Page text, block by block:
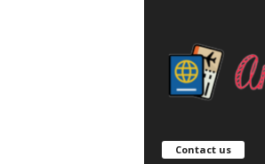
Contact us